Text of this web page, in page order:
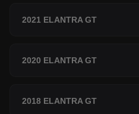
2021 ELANTRA GT
2020 ELANTRA GT
2018 ELANTRA GT